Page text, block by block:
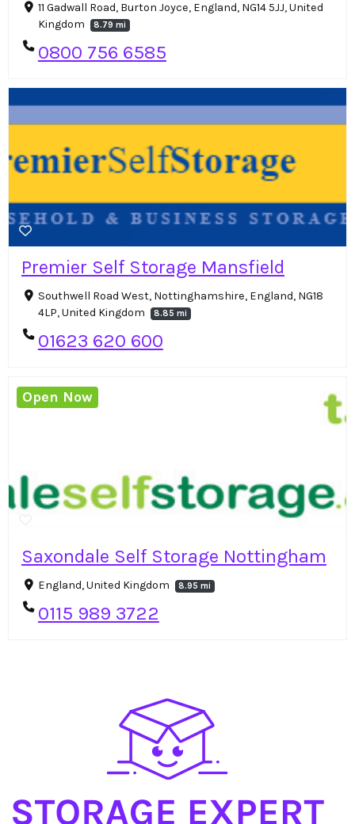
11 Gadwall Road, Burton Joyce, England, NG14 5JJ, United
Kingdom
8.79 mi
0800 756 6585
Premier Self Storage Mansfield
Southwell Road West, Nottinghamshire, England, NG18
4LP, United Kingdom
8.85 mi
01623 620 600
Saxondale Self Storage Nottingham
England, United Kingdom 8.95 mi
0115 989 3722
Open Now